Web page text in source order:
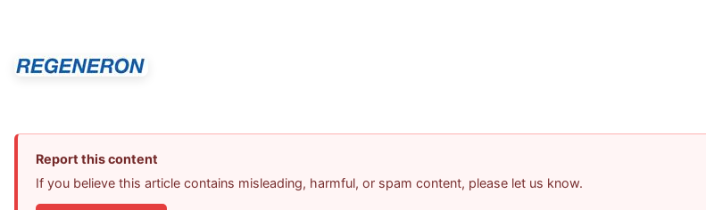
Report this content
If you believe this article contains misleading, harmful, or spam content, please let us know.